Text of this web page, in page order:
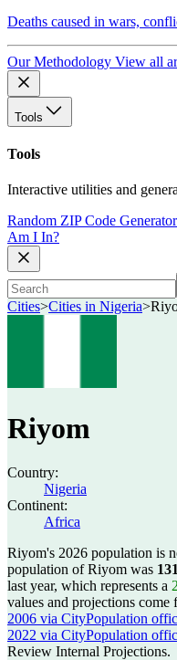
Deaths caused in wars,
Our Methodology View all
Tools
Tools
Interactive utilities and
Random ZIP Code Generator
Am I In?
Cities>Cities in Nigeria>
Riyom
Country:
Nigeria
Continent:
Africa
Riyom's 2026 population is
population of Riyom was
last year, which represents a
values and projections come
2006 via CityPopulation
2022 via CityPopulation
Review Internal Projections.